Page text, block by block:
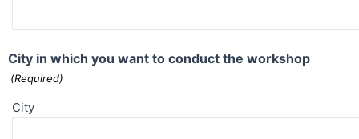
City in which you want to conduct the workshop
(Required)
City